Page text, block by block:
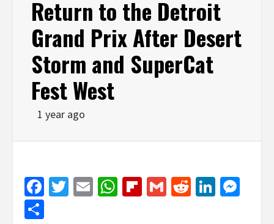
Return to the Detroit
Grand Prix After Desert
Storm and SuperCat
Fest West
1 year ago
Facebook
Twitter
EmailWhatsApp
Flipboard
GmailReddit